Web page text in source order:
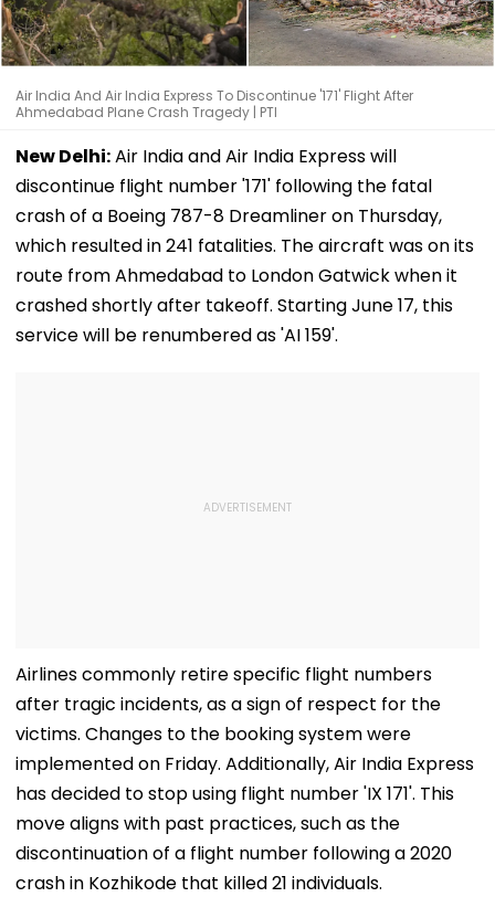
Air India And Air India Express To Discontinue '171' Flight After
Ahmedabad Plane Crash Tragedy | PTI
New Delhi:Air India and Air India Express will
discontinue flight number '171' following the fatal
crash of a Boeing 787-8 Dreamliner on Thursday,
which resulted in 241 fatalities. The aircraft was on its
route from Ahmedabad to London Gatwick when it
crashed shortly after takeoff. Starting June 17, this
service will be renumbered as 'AI 159'.
Airlines commonly retire specific flight numbers
after tragic incidents, as a sign of respect for the
victims. Changes to the booking system were
implemented on Friday. Additionally, Air India Express
has decided to stop using flight number 'IX 171'. This
move aligns with past practices, such as the
discontinuation of a flight number following a 2020
crash in Kozhikode that killed 21 individuals.